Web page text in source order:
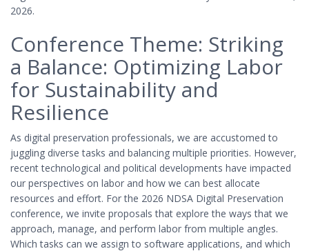
2026.
Conference Theme: Striking
a Balance: Optimizing Labor
for Sustainability and
Resilience
As digital preservation professionals, we are accustomed to
juggling diverse tasks and balancing multiple priorities. However,
recent technological and political developments have impacted
our perspectives on labor and how we can best allocate
resources and effort. For the 2026 NDSA Digital Preservation
conference, we invite proposals that explore the ways that we
approach, manage, and perform labor from multiple angles.
Which tasks can we assign to software applications, and which